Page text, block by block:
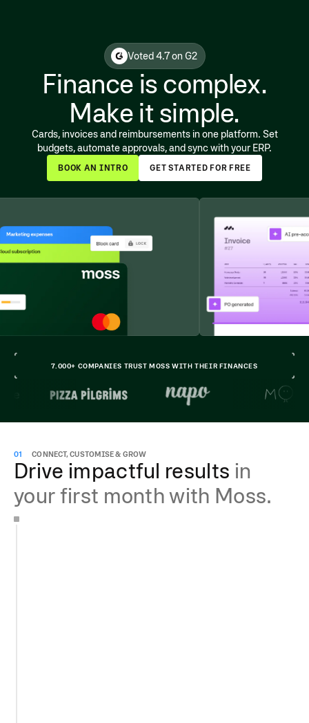
Voted 4.7 on G2
Finance is complex.
Make it simple.
Cards, invoices and reimbursements in one platform. Set
budgets, automate approvals, and sync with your ERP.
BOOK AN INTRO GET STARTED FOR FREE
7.000+ COMPANIES TRUST MOSS WITH THEIR FINANCES
01 CONNECT, CUSTOMISE & GROW
Drive impactful results in
your first month with Moss.